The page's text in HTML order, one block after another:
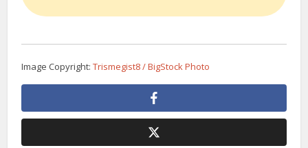
Image Copyright:Trismegist8 / BigStock Photo